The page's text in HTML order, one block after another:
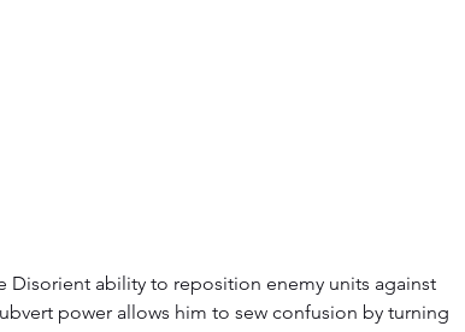
Disorient ability to reposition enemy units against
power allows him to sew confusion by turning